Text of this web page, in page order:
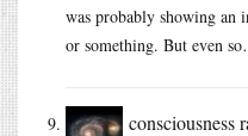
was probably showing
or something. But even
consciousness